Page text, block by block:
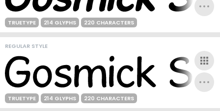
TRUETYPE 214 GLYPHS 220 CHARACTERS
REGULAR STYLE
TRUETYPE 214 GLYPHS 220 CHARACTERS